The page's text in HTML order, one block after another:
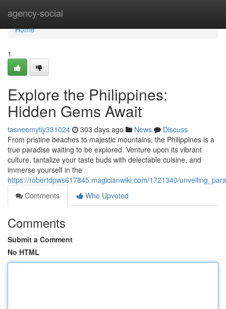
agency-social
Home
Home
1
Explore the Philippines:
Hidden Gems Await
tasneemytiy331024 303 days ago News
Discuss
From pristine beaches to majestic mountains, the Philippines is a
true paradise waiting to be explored. Venture upon its vibrant
culture, tantalize your taste buds with delectable cuisine, and
immerse yourself in the
https://robertdpws617845.magicianwiki.com/1721340/
Comments
Who Upvoted
Comments
Submit a Comment
No HTML